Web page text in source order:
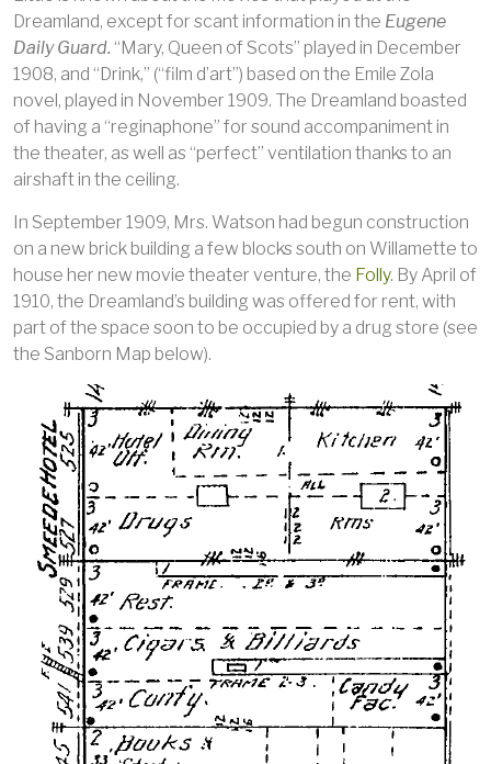
Dreamland, except for scant information in the Eugene
Daily Guard. “Mary, Queen of Scots” played in December
1908, and “Drink,” (“film d’art”) based on the Emile Zola
novel, played in November 1909. The Dreamland boasted
of having a “reginaphone” for sound accompaniment in
the theater, as well as “perfect” ventilation thanks to an
airshaft in the ceiling.
In September 1909, Mrs. Watson had begun construction
on a new brick building a few blocks south on Willamette to
house her new movie theater venture, the Folly. By April of
1910, the Dreamland’s building was offered for rent, with
part of the space soon to be occupied by a drug store (see
the Sanborn Map below).